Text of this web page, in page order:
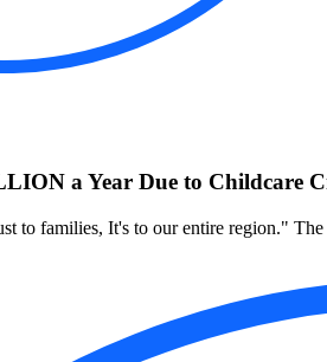
a Year Due to Childcare
to families, It's to our entire region."